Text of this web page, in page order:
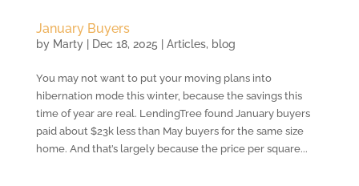
January Buyers
by Marty| Dec 18, 2025 Articles, blog
You may not want to put your moving plans into
hibernation mode this winter, because the savings this
time of year are real. LendingTree found January buyers
paid about $23k less than May buyers for the same size
home. And that’s largely because the price per square...